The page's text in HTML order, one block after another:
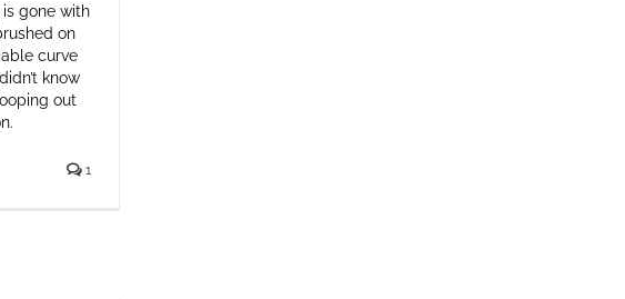
gone with
on
curve
know
out
1